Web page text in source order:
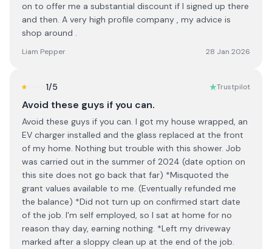
on to offer me a substantial discount if I signed up there
and then. A very high profile company , my advice is
shop around .
Liam Pepper 28 Jan 2026
1/5 Trustpilot
Avoid these guys if you can.
Avoid these guys if you can. I got my house wrapped, an
EV charger installed and the glass replaced at the front
of my home. Nothing but trouble with this shower. Job
was carried out in the summer of 2024 (date option on
this site does not go back that far) *Misquoted the
grant values available to me. (Eventually refunded me
the balance) *Did not turn up on confirmed start date
of the job. I'm self employed, so I sat at home for no
reason thay day, earning nothing. *Left my driveway
marked after a sloppy clean up at the end of the job.